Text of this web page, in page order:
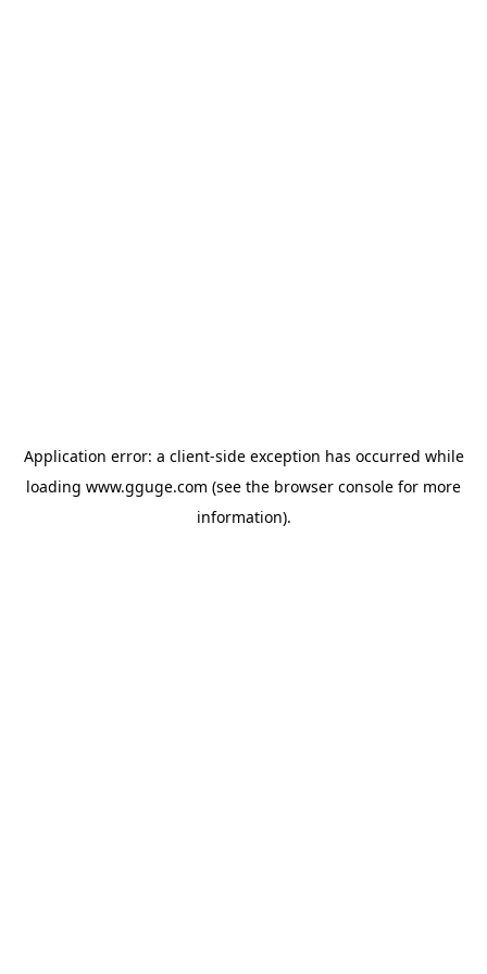
Application error: a client-side exception has occurred while
loading www.gguge.com (see the browser console for more
information).